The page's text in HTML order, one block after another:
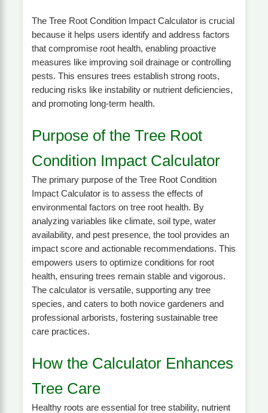
The Tree Root Condition Impact Calculator is crucial
because it helps users identify and address factors
that compromise root health, enabling proactive
measures like improving soil drainage or controlling
pests. This ensures trees establish strong roots,
reducing risks like instability or nutrient deficiencies,
and promoting long-term health.
Purpose of the Tree Root
Condition Impact Calculator
The primary purpose of the Tree Root Condition
Impact Calculator is to assess the effects of
environmental factors on tree root health. By
analyzing variables like climate, soil type, water
availability, and pest presence, the tool provides an
impact score and actionable recommendations. This
empowers users to optimize conditions for root
health, ensuring trees remain stable and vigorous.
The calculator is versatile, supporting any tree
species, and caters to both novice gardeners and
professional arborists, fostering sustainable tree
care practices.
How the Calculator Enhances
Tree Care
Healthy roots are essential for tree stability, nutrient